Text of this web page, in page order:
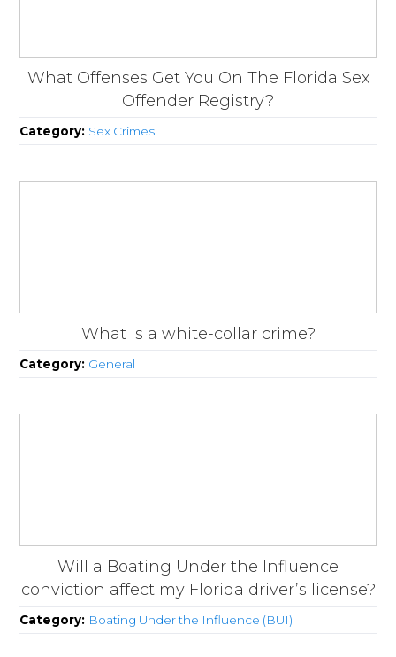
What Offenses Get You On The Florida Sex
Offender Registry?
Category: Sex Crimes
What is a white-collar crime?
Category: General
Will a Boating Under the Influence
conviction affect my Florida driver’s license?
Category: Boating Under the Influence (BUI)